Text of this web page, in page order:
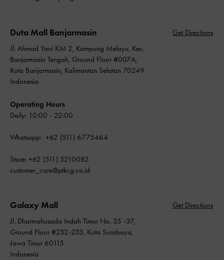
Duta Mall Banjarmasin
Get Directions
Jl. Ahmad Yani KM 2, Kampung Melayu, Kec.
Banjarmasin Tengah, Ground Floor #007A,
Kota Banjarmasin, Kalimantan Selatan 70249
Indonesia
Operating Hours
Daily: 10:00 - 22:00
Whatsapp: +62 (511) 6775464
Store: +62 (511) 5210082
customer_care@ptkcg.co.id
Galaxy Mall
Get Directions
Jl. Dharmahusada Indah Timur No. 35 -37,
Ground Floor #232-233, Kota Surabaya,
Jawa Timur 60115
Indonesia